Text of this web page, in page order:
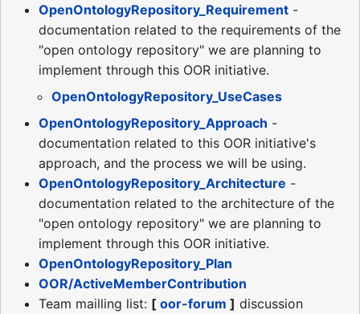
OpenOntologyRepository_Requirement -
documentation related to the requirements of the
"open ontology repository" we are planning to
implement through this OOR initiative.
OpenOntologyRepository_UseCases
OpenOntologyRepository_Approach -
documentation related to this OOR initiative's
approach, and the process we will be using.
OpenOntologyRepository_Architecture -
documentation related to the architecture of the
"open ontology repository" we are planning to
implement through this OOR initiative.
OpenOntologyRepository_Plan
OOR/ActiveMemberContribution
Team mailling list: [ oor-forum ] discussion